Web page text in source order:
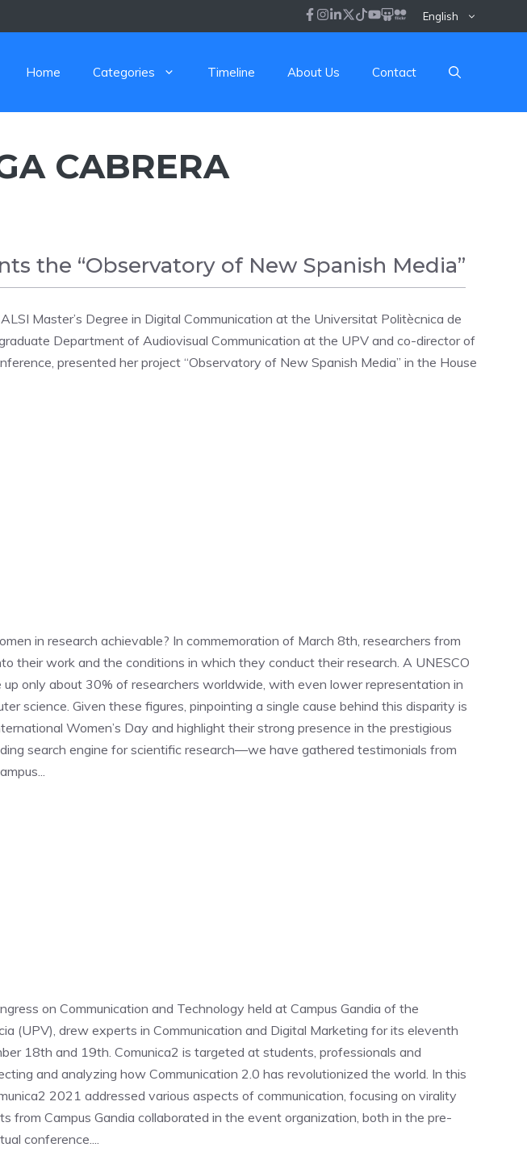
English
Home Categories Timeline About Us Contact
CABRERA
the “Observatory of New Spanish Media”
Master’s Degree in Digital Communication at the Universitat Politècnica de
Department of Audiovisual Communication at the UPV and co-director of
presented her project “Observatory of New Spanish Media” in the House
in research achievable? In commemoration of March 8th, researchers from
their work and the conditions in which they conduct their research. A UNESCO
only about 30% of researchers worldwide, with even lower representation in
science. Given these figures, pinpointing a single cause behind this disparity is
Women’s Day and highlight their strong presence in the prestigious
search engine for scientific research—we have gathered testimonials from
on Communication and Technology held at Campus Gandia of the
(UPV), drew experts in Communication and Digital Marketing for its eleventh
18th and 19th. Comunica2 is targeted at students, professionals and
and analyzing how Communication 2.0 has revolutionized the world. In this
2021 addressed various aspects of communication, focusing on virality
from Campus Gandia collaborated in the event organization, both in the pre-
conference....